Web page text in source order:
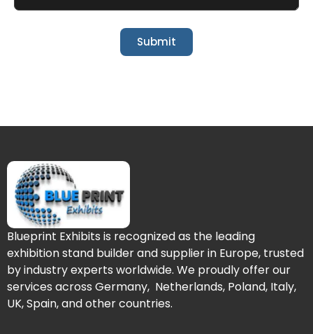
Submit
Blueprint Exhibits is recognized as the leading
exhibition stand builder and supplier in Europe, trusted
by industry experts worldwide. We proudly offer our
services across Germany, Netherlands, Poland, Italy,
UK, Spain, and other countries.